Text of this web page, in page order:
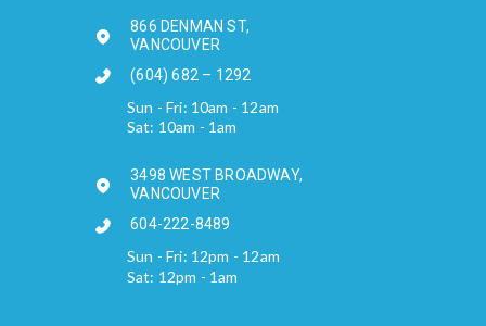
866 DENMAN ST,
VANCOUVER
(604) 682 – 1292
Sun - Fri: 10am - 12am
Sat: 10am - 1am
3498 WEST BROADWAY,
VANCOUVER
604-222-8489
Sun - Fri: 12pm - 12am
Sat: 12pm - 1am